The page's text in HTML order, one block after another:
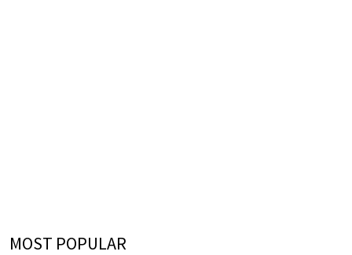
MOST POPULAR